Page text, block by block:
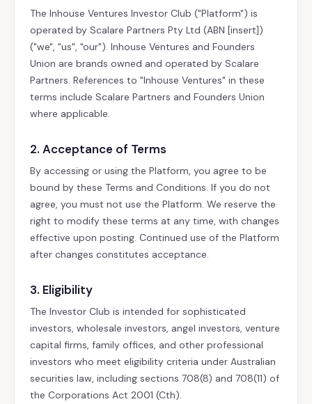
The Inhouse Ventures Investor Club ("Platform") is
operated by Scalare Partners Pty Ltd (ABN [insert])
("we", "us", "our"). Inhouse Ventures and Founders
Union are brands owned and operated by Scalare
Partners. References to "Inhouse Ventures" in these
terms include Scalare Partners and Founders Union
where applicable.
2. Acceptance of Terms
By accessing or using the Platform, you agree to be
bound by these Terms and Conditions. If you do not
agree, you must not use the Platform. We reserve the
right to modify these terms at any time, with changes
effective upon posting. Continued use of the Platform
after changes constitutes acceptance.
3. Eligibility
The Investor Club is intended for sophisticated
investors, wholesale investors, angel investors, venture
capital firms, family offices, and other professional
investors who meet eligibility criteria under Australian
securities law, including sections 708(8) and 708(11) of
the Corporations Act 2001 (Cth).